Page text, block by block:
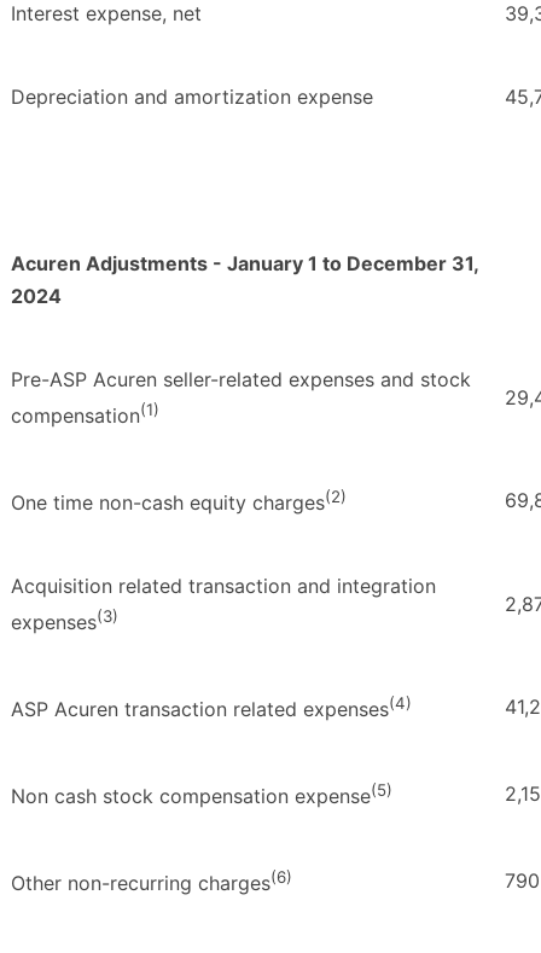
Interest expense, net
Depreciation and amortization expense
Acuren Adjustments - January 1 to December 31,
2024
Pre-ASP Acuren seller-related expenses and stock
compensation(1)
One time non-cash equity charges(2)
Acquisition related transaction and integration
expenses(3)
ASP Acuren transaction related expenses(4)
Non cash stock compensation expense(5)
Other non-recurring charges(6) 790